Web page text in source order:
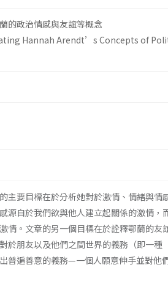
的政治情感與友誼等概念
Hannah Arendt’s Concepts of
主要目標在於分析她對於激情、情緒與情
源自於我們欲與他人建立起關係的激情，
情。文章的另一個目標在於詮釋鄂蘭的友
於朋友以及他們之間世界的義務（即一種
普遍善意的義務—一個人願意伸手並對他